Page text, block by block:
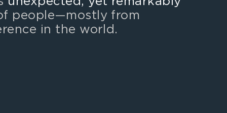
people—mostly from
in the world.